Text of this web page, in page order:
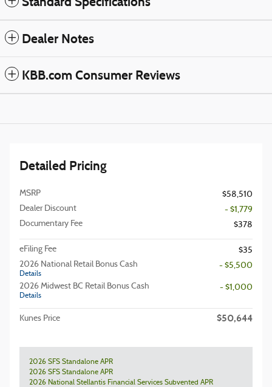
Dealer Notes
KBB.com Consumer Reviews
Detailed Pricing
MSRP
$58,510
Dealer Discount
- $1,779
Documentary Fee
$378
eFiling Fee
$35
2026 National Retail Bonus Cash
Details
- $5,500
2026 Midwest BC Retail Bonus Cash
Details
- $1,000
Kunes Price $50,644
2026 SFS Standalone APR
2026 SFS Standalone APR
2026 National Stellantis Financial Services Subvented APR